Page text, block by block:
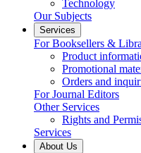
Technology
Our Subjects
Services
For Booksellers &
Product
Promotional
Orders and
For Journal Editors
Other Services
Rights and
Services
About Us